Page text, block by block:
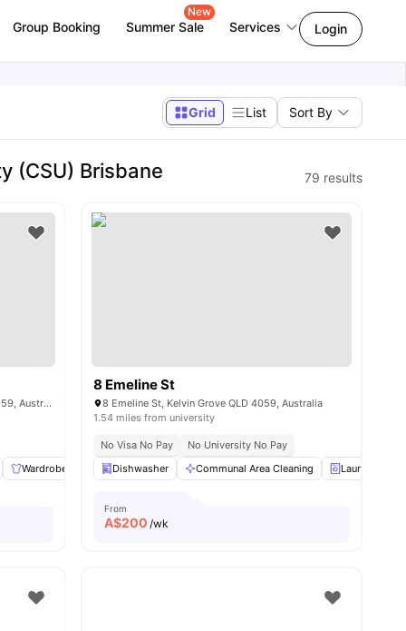
Group Booking Summer Sale
New
Services Login
Grid List Sort By
(CSU) Brisbane 79 results
all11amenities
141 Kelvin Grove Rd, Kelvin Grove QLD 4059, Australia
Wardrobe Kitchen Balcony View all16amenities
8 Emeline St
8 Emeline St, Kelvin Grove QLD 4059, Australia
1.54 miles from university
No Visa No Pay
No University No Pay
Dishwasher
Communal Area Cleaning Laundry
From
A$200 /wk